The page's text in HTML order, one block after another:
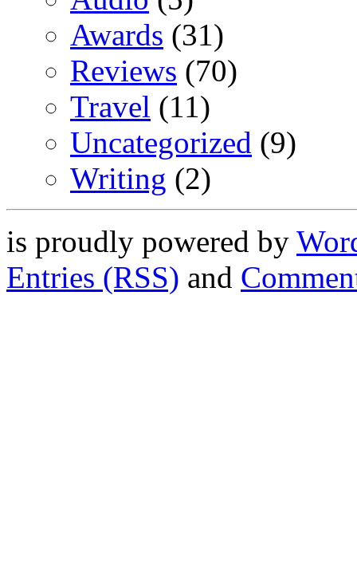
Awards (31)
Reviews (70)
Travel (11)
Uncategorized (9)
Writing (2)
is proudly powered by
Entries (RSS) and